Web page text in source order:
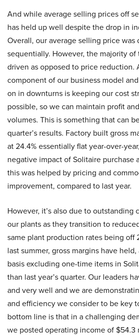
And while average selling prices off
has held up well despite the drop in
Overall, our average selling price was
sequentially. However, the majority
driven as opposed to price reduction.
component of our business model
on in downturns is keeping our cost
possible, so we can maintain profit
volumes. This is something that can
quarter’s results. Factory built gross
at 24.4% essentially flat year-over-
negative impact of Solitaire purchase
this was helped by pricing and
improvement, compared to last year.
However, it’s also due to outstanding
our plants as they transition to
same plant production rates being off
last summer, gross margins have
basis excluding one-time items in
than last year’s quarter. Our leaders
and very well and we are
and efficiency we consider to be key
bottom line is that in a challenging
we posted operating income of $54.3